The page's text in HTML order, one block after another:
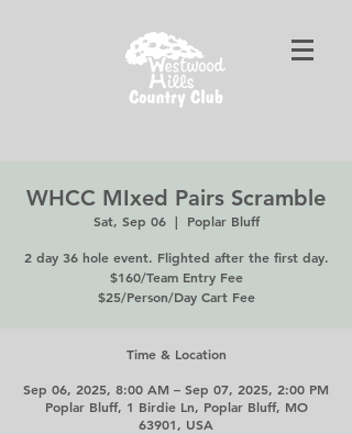
WHCC MIxed Pairs Scramble
Sat, Sep 06
  |
Poplar Bluff
2 day 36 hole event. Flighted after the first day.
$160/Team Entry Fee
$25/Person/Day Cart Fee
Time & Location
Sep 06, 2025, 8:00 AM – Sep 07, 2025, 2:00 PM
Poplar Bluff, 1 Birdie Ln, Poplar Bluff, MO
63901, USA